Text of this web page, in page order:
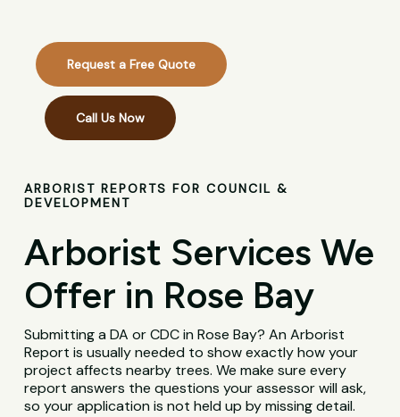
Request a Free Quote
Call Us Now
ARBORIST REPORTS FOR COUNCIL &
DEVELOPMENT
Arborist Services We
Offer in Rose Bay
Submitting a DA or CDC in Rose Bay? An Arborist
Report is usually needed to show exactly how your
project affects nearby trees. We make sure every
report answers the questions your assessor will ask,
so your application is not held up by missing detail.